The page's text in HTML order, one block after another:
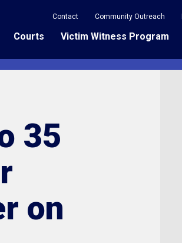
Courts Victim Witness Program
Contact Community Outreach
35
on